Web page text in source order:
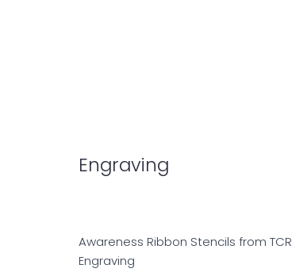
Engraving
Awareness Ribbon Stencils from TCR
Engraving